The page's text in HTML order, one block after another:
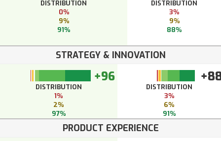
DISTRIBUTION
0%
9%
91%
DISTRIBUTION
3%
9%
88%
STRATEGY & INNOVATION
+96
DISTRIBUTION
1%
2%
97%
DISTRIBUTION
3%
6%
91%
PRODUCT EXPERIENCE